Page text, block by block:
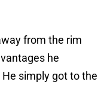
from the rim
he
simply got to the